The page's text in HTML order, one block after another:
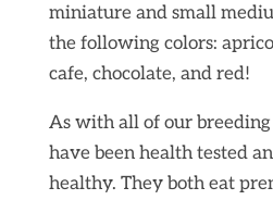
miniature and small
the following colors:
cafe, chocolate, and red!
As with all of our breeding
have been health tested
healthy. They both eat